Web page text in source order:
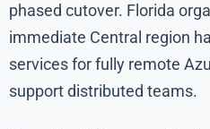
phased cutover. Florida
immediate Central region
services for fully remote
support distributed teams.